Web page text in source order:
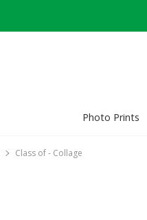
Photo Prints
Class of - Collage